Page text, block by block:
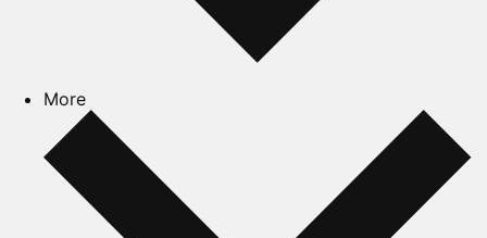
More